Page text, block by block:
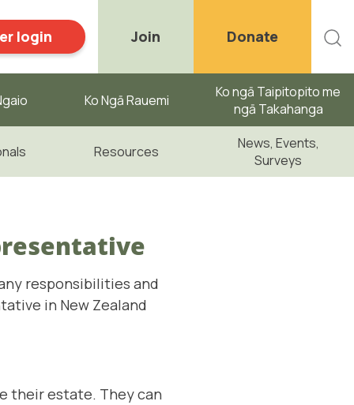
login Join Donate
Ko Ngā Rauemi
Ko ngā Taipitopito me
ngā Takahanga
Resources
News, Events,
Surveys
responsibilities and
in New Zealand
their estate. They can